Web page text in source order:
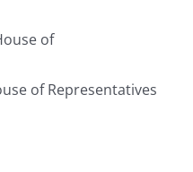
of
of Representatives